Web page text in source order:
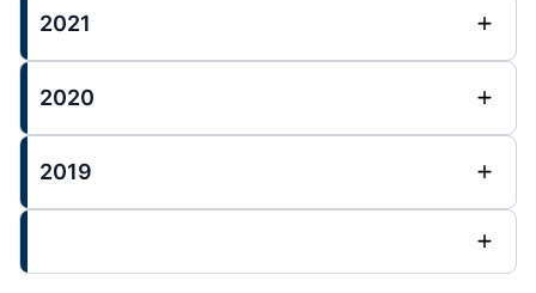
2021
2020
2019